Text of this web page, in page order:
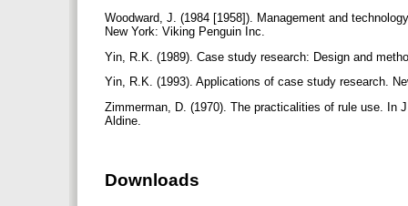
Woodward, J. (1984 [1958]). Management and
New York: Viking Penguin Inc.
Yin, R.K. (1989). Case study research: Design and
Yin, R.K. (1993). Applications of case study research.
Zimmerman, D. (1970). The practicalities of rule use. In
Aldine.
Downloads